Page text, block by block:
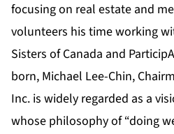
focusing on real estate and
volunteers his time working
Sisters of Canada and
born, Michael Lee-Chin,
Inc. is widely regarded as a
whose philosophy of “doing